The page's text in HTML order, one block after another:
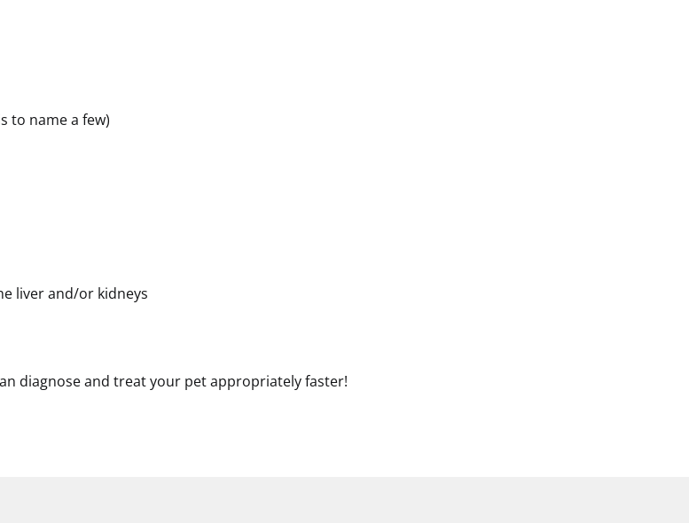
to name a few)
liver and/or kidneys
diagnose and treat your pet appropriately faster!